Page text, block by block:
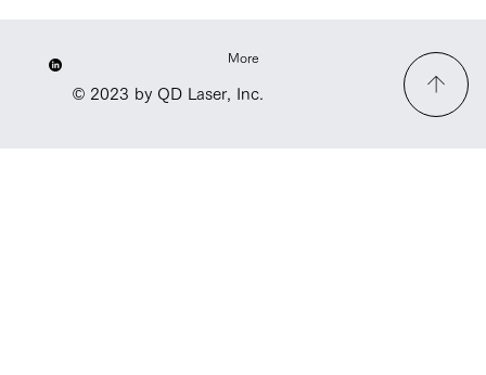
More
© 2023 by QD Laser, Inc.